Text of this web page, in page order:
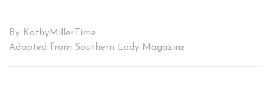
By KathyMillerTime
Adapted from Southern Lady Magazine